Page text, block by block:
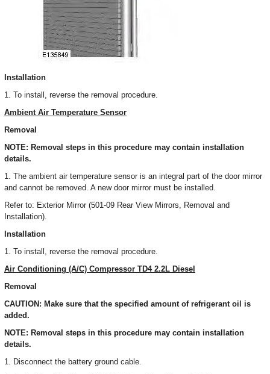
Installation
1. To install, reverse the removal procedure.
Ambient Air Temperature Sensor
Removal
NOTE: Removal steps in this procedure may contain installation
details.
1. The ambient air temperature sensor is an integral part of the door mirror
and cannot be removed. A new door mirror must be installed.
Refer to: Exterior Mirror (501-09 Rear View Mirrors, Removal and
Installation).
Installation
1. To install, reverse the removal procedure.
Air Conditioning (A/C) Compressor TD4 2.2L Diesel
Removal
CAUTION: Make sure that the specified amount of refrigerant oil is
added.
NOTE: Removal steps in this procedure may contain installation
details.
1. Disconnect the battery ground cable.